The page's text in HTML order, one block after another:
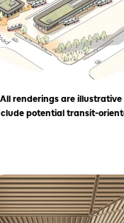
renderings are
potential transit-